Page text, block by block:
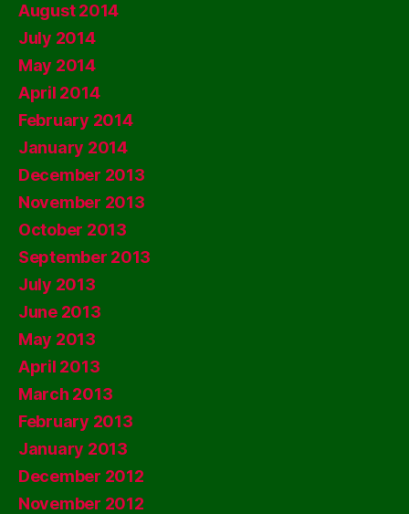
August 2014
July 2014
May 2014
April 2014
February 2014
January 2014
December 2013
November 2013
October 2013
September 2013
July 2013
June 2013
May 2013
April 2013
March 2013
February 2013
January 2013
December 2012
November 2012